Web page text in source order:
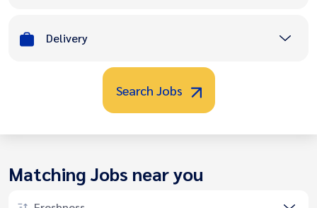
Delivery
Search Jobs
Matching Jobs near you